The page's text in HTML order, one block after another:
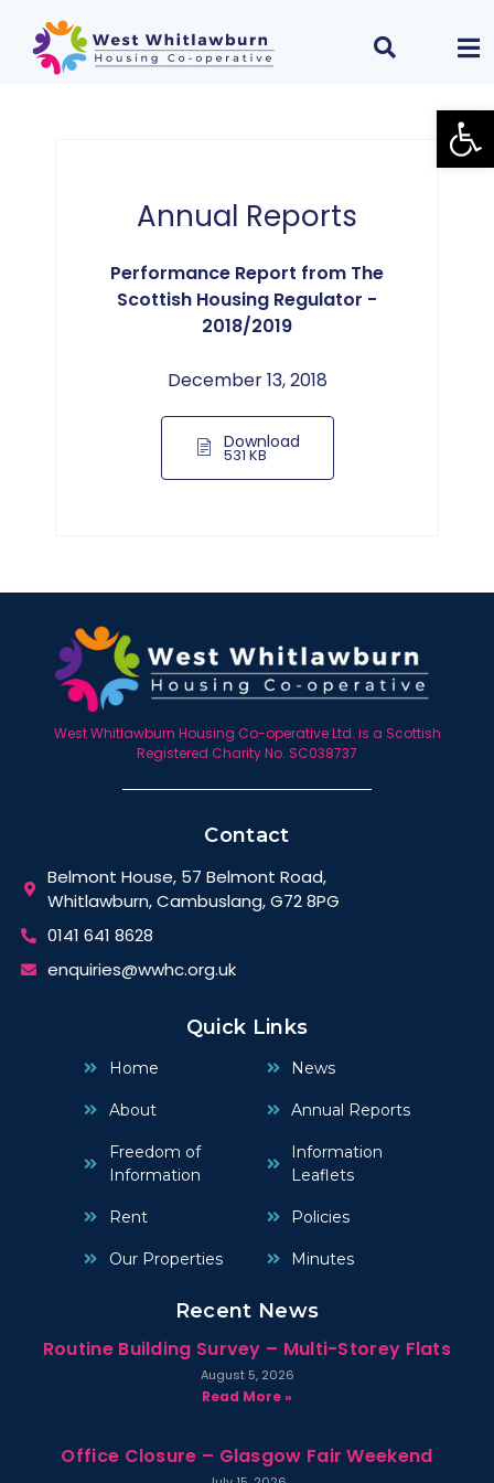
Annual Reports
Performance Report from The
Scottish Housing Regulator -
2018/2019
December 13, 2018
Download
531 KB
West Whitlawburn Housing Co-operative Ltd. is a Scottish
Registered Charity No. SC038737
Contact
Belmont House, 57 Belmont Road,
Whitlawburn, Cambuslang, G72 8PG
0141 641 8628
enquiries@wwhc.org.uk
Quick Links
Home
About
Freedom of
Information
Rent
Our Properties
News
Annual Reports
Information
Leaflets
Policies
Minutes
Recent News
Routine Building Survey – Multi-Storey Flats
August 5, 2026
Read More »
Office Closure – Glasgow Fair Weekend